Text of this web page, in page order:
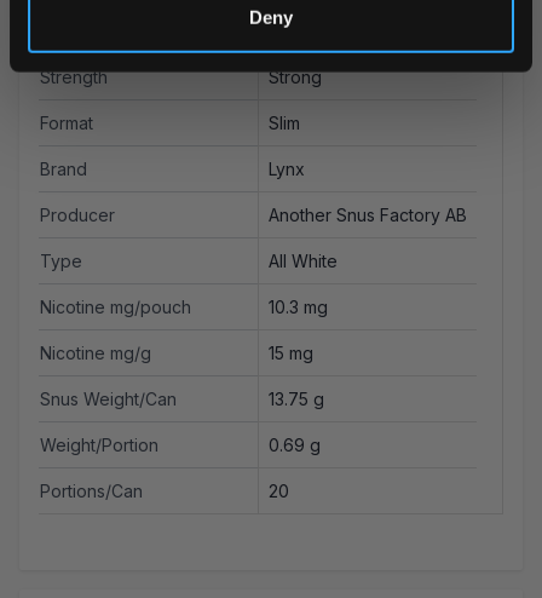
Deny
Blueberry
Strength Strong
Format Slim
Brand Lynx
Producer Another Snus Factory AB
Type All White
Nicotine mg/pouch 10.3 mg
Nicotine mg/g 15 mg
Snus Weight/Can 13.75 g
Weight/Portion 0.69 g
Portions/Can 20